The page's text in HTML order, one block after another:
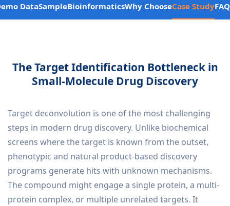
DataSampleBioinformaticsWhy ChooseCase StudyFAQ
The Target Identification Bottleneck in
Small-Molecule Drug Discovery
Target deconvolution is one of the most challenging
steps in modern drug discovery. Unlike biochemical
screens where the target is known from the outset,
phenotypic and natural product-based discovery
programs generate hits with unknown mechanisms.
The compound might engage a single protein, a multi-
protein complex, or multiple unrelated targets. It